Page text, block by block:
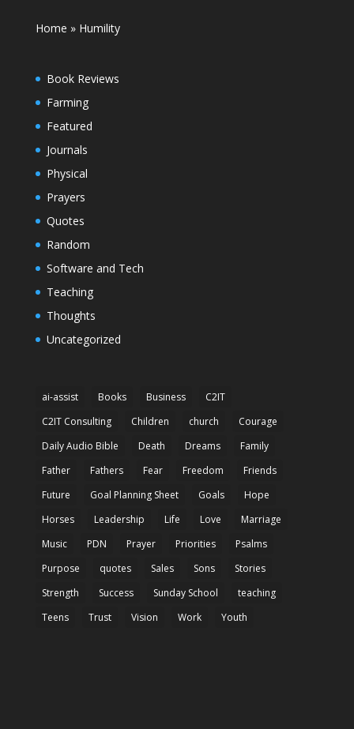
Home »Humility
Book Reviews
Farming
Featured
Journals
Physical
Prayers
Quotes
Random
Software and Tech
Teaching
Thoughts
Uncategorized
ai-assist Books Business
C2IT
C2IT Consulting
Children church
Courage
Daily Audio Bible
Death Dreams
Family
Father
Fathers Fear Freedom
Friends
Future
Goal Planning Sheet Goals
Hope
Horses
Leadership Life Love
Marriage
Music
PDN Prayer Priorities
Psalms
Purpose
quotes Sales Sons
Stories
Strength
Success Sunday School
teaching
Teens
Trust Vision Work Youth